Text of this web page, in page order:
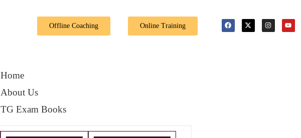
Offline Coaching Online Training
Home
About Us
TG Exam Books